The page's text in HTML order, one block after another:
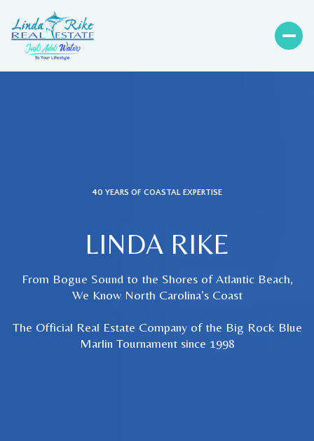
40 YEARS OF COASTAL EXPERTISE
LINDA RIKE
From Bogue Sound to the Shores of Atlantic Beach,
We Know North Carolina’s Coast
The Official Real Estate Company of the Big Rock Blue
Marlin Tournament since 1998